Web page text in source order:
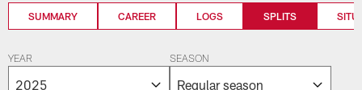
SUMMARY CAREER LOGS SPLITS
YEAR SEASON